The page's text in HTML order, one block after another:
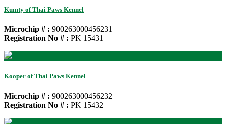
Kumty of Thai Paws Kennel
Microchip # : 900263000456231
Registration No # : PK 15431
Kooper of Thai Paws Kennel
Microchip # : 900263000456232
Registration No # : PK 15432